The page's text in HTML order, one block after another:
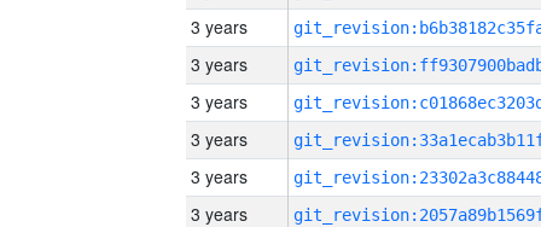
3 years
3 years
3 years
3 years
3 years
3 years